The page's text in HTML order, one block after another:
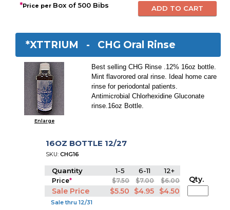
*Price per Box of 500 Bibs
*XTTRIUM - CHG Oral Rinse
Enlarge
Best selling CHG Rinse .12% 16oz bottle.
Mint flavorored oral rinse. Ideal home care
rinse for periodontal patients.
Antimicrobial Chlorhexidine Gluconate
rinse.16oz Bottle.
16OZ BOTTLE 12/27
SKU:CHG16
Quantity 1-5 6-11 12+
Price* $7.50 $7.00 $6.00
Sale Price $5.50 $4.95 $4.50
Sale thru 12/31
Qty.